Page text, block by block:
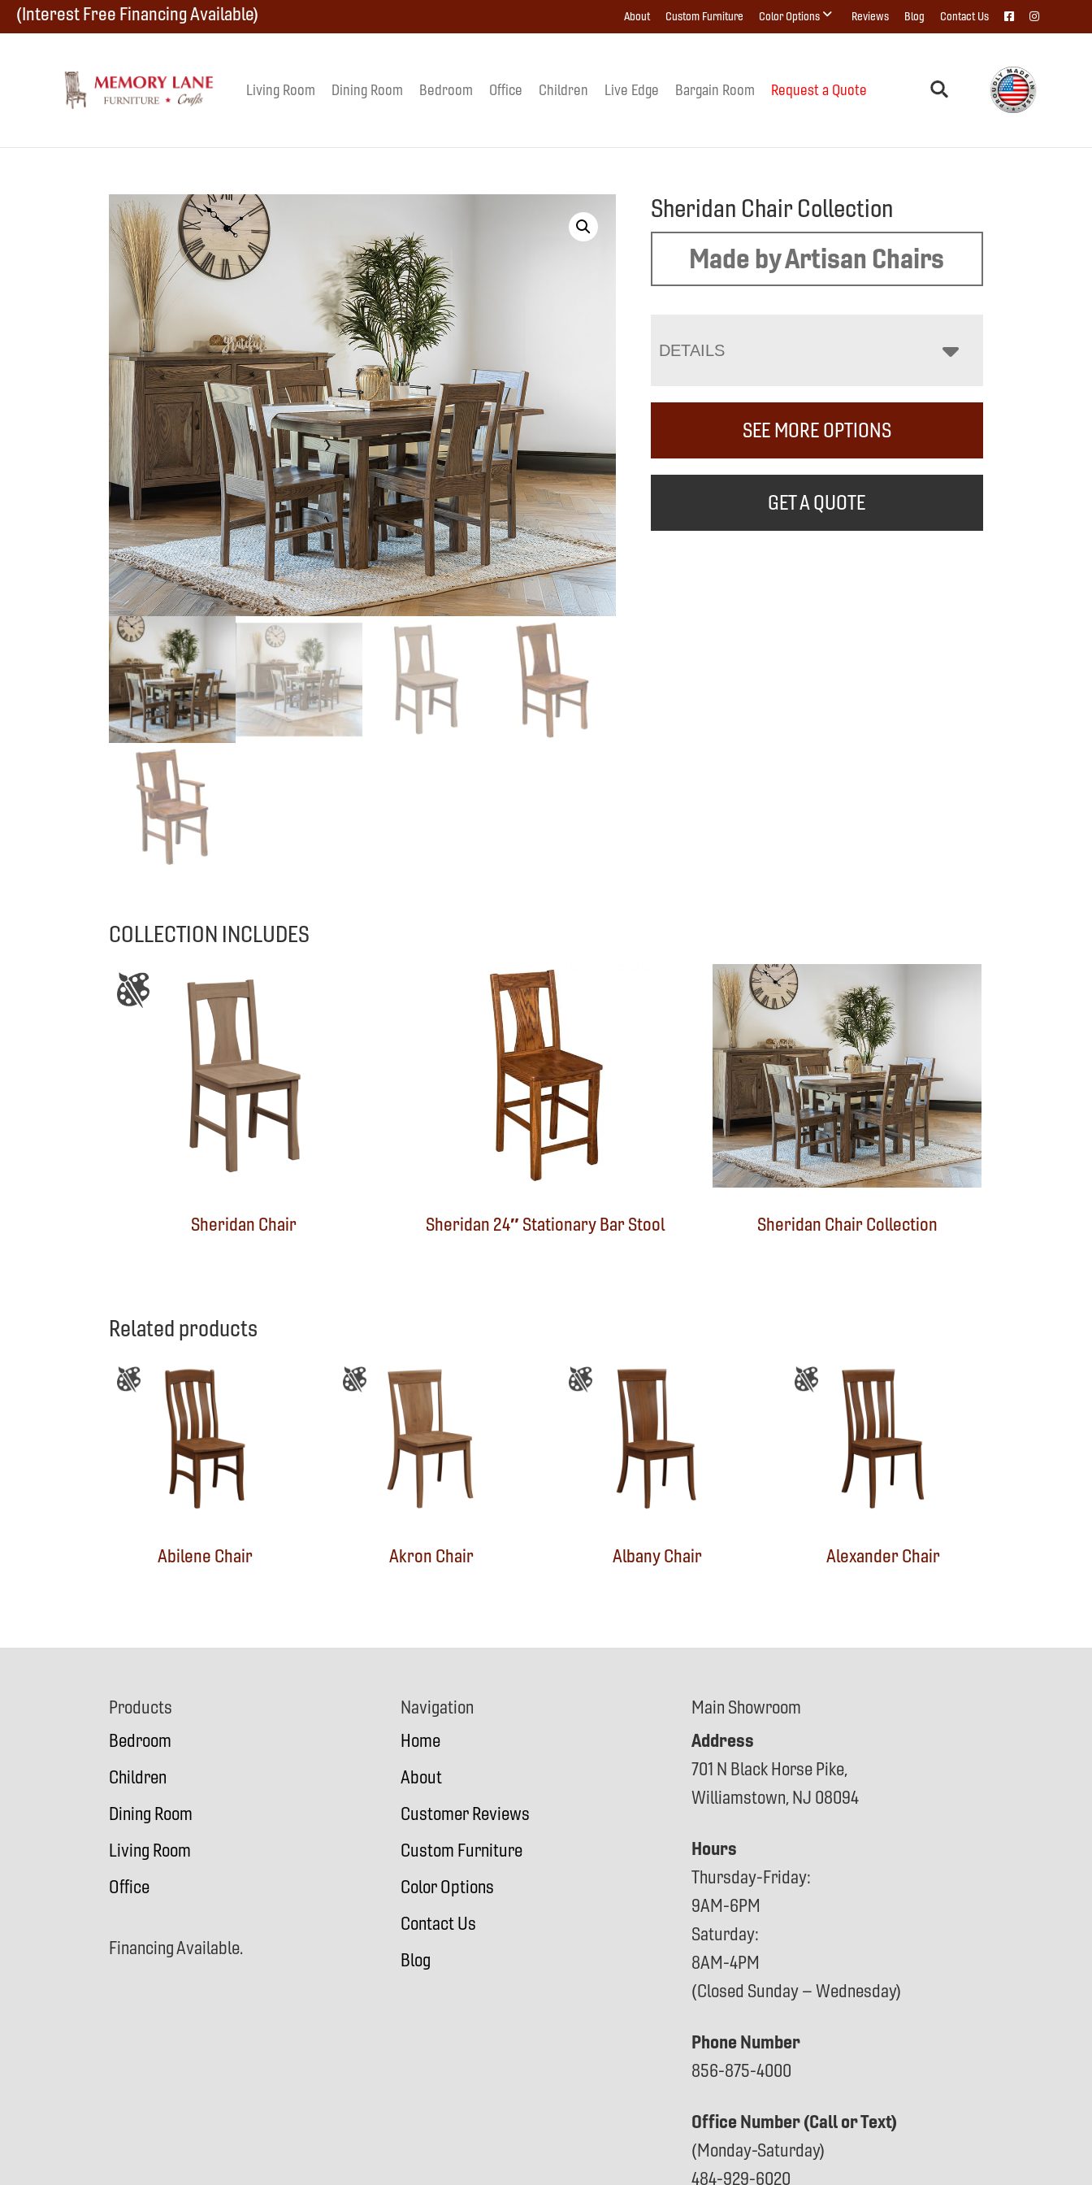
Skip
navigation
Skip
Skip
(Interest Free Financing Available) About Custom Furniture Color Options Reviews Blog Contact Us
Memory
Amish
&
Crafts
Living Room Dining Room Bedroom Office Children Live Edge Bargain Room Request a Quote
Sheridan Chair Collection
Made by Artisan Chairs
DETAILS
SEE MORE OPTIONS
GET A QUOTE
COLLECTION INCLUDES
Sheridan Chair Sheridan 24″ Stationary Bar Stool Sheridan Chair Collection
Related products
Abilene Chair Akron Chair Albany Chair Alexander Chair
Products
Bedroom
Children
Dining Room
Living Room
Office
Financing Available.
Navigation
Home
About
Customer Reviews
Custom Furniture
Color Options
Contact Us
Blog
Main Showroom
Address
701 N Black Horse Pike,
Williamstown, NJ 08094
Hours
Thursday-Friday:
9AM-6PM
Saturday:
8AM-4PM
(Closed Sunday – Wednesday)
Phone Number
856-875-4000
Office Number (Call or Text)
(Monday-Saturday)
484-929-6020